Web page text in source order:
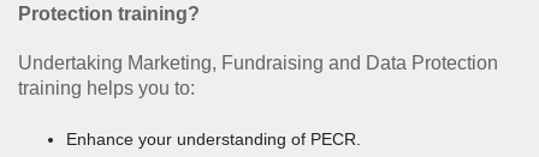
Protection training?
Undertaking Marketing, Fundraising and Data Protection
training helps you to:
Enhance your understanding of PECR.